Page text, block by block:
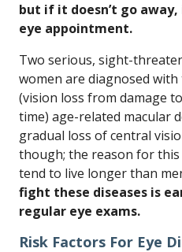
but if it doesn’t go
eye appointment.
Two serious, sight-
women are diagnosed
(vision loss from damage
time) age-related macular
gradual loss of central
though; the reason for
tend to live longer than
fight these diseases is
regular eye exams.
Risk Factors For Eye